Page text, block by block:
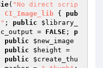
( "No direct scrip
CI_Image_lib { pub
; public
$library_
= FALSE ; p
public
$new_image
public $height
public
$create_thu